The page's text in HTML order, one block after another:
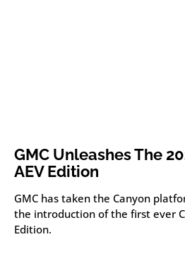
GMC Unleashes The
AEV Edition
GMC has taken the Canyon
the introduction of the first ever
Edition.